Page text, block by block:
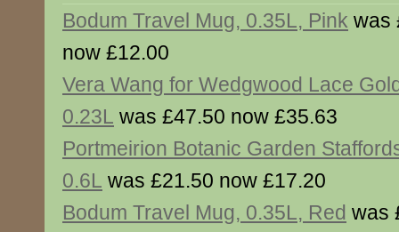
Bodum Travel Mug, 0.35L, Pink was
now £12.00
Vera Wang for Wedgwood Lace
0.23L was £47.50 now £35.63
Portmeirion Botanic Garden
0.6L was £21.50 now £17.20
Bodum Travel Mug, 0.35L, Red was